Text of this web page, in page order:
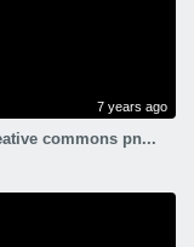
7 years ago
commons pn...